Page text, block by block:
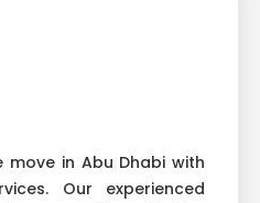
move in Abu Dhabi with
Our experienced